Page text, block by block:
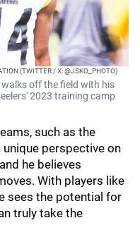
(TWITTER / X: @JSKO_PHOTO)
walks off the field with his
2023 training camp
such as the
unique perspective on
he believes
With players like
sees the potential for
truly take the